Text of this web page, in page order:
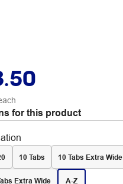
for this product
10 Tabs 10 Tabs Extra Wide
Extra Wide A-Z